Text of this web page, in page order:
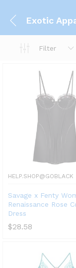
Exotic
Filter
HELP.SHOP@GOBLACK
Savage x Fenty
Renaissance Rose
Dress
$28.58